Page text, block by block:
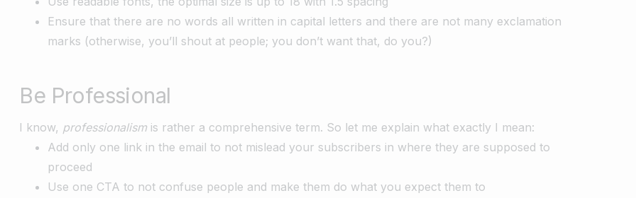
Ensure that there are no words all written in capital letters and there are not many exclamation
marks (otherwise, you’ll shout at people; you don’t want that, do you?)
Be Professional
I know, professionalism is rather a comprehensive term. So let me explain what exactly I mean:
Add only one link in the email to not mislead your subscribers in where they are supposed to
proceed
Use one CTA to not confuse people and make them do what you expect them to